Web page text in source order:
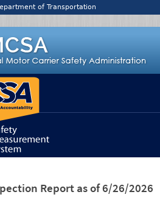
of Transportation
Report as of 6/26/2026